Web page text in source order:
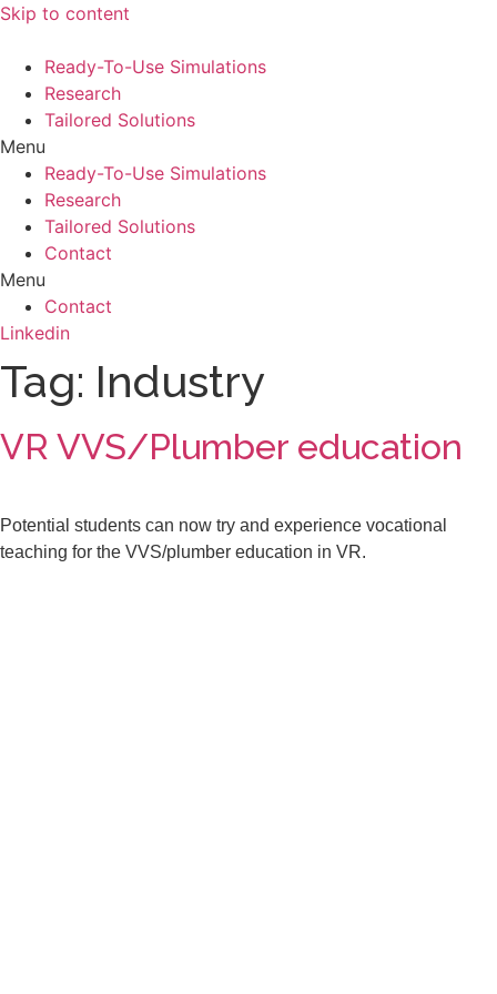
Skip to content
Ready-To-Use Simulations
Research
Tailored Solutions
Menu
Ready-To-Use Simulations
Research
Tailored Solutions
Contact
Menu
Contact
Linkedin
Tag: Industry
VR VVS/Plumber education
Potential students can now try and experience vocational
teaching for the VVS/plumber education in VR.